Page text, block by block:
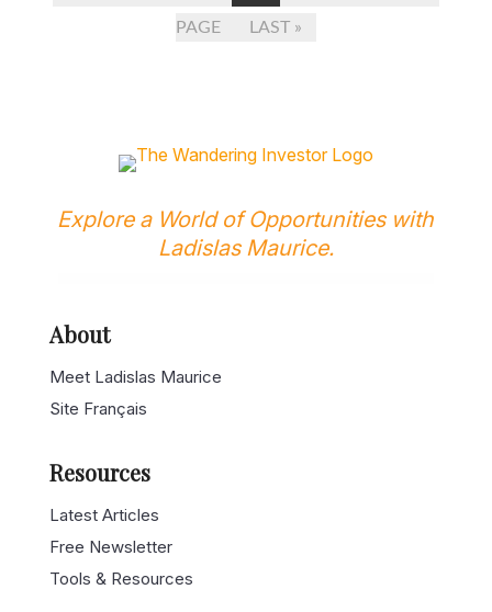
PAGE
LAST »
Explore a World of Opportunities with
Ladislas Maurice.
About
Meet Ladislas Maurice
Site Français
Resources
Latest Articles
Free Newsletter
Tools & Resources